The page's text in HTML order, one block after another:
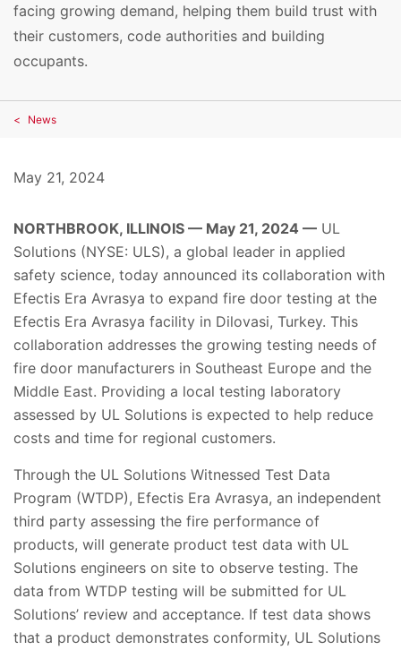
facing growing demand, helping them build trust with
their customers, code authorities and building
occupants.
News
May 21, 2024
NORTHBROOK, ILLINOIS — May 21, 2024 — UL
Solutions (NYSE: ULS), a global leader in applied
safety science, today announced its collaboration with
Efectis Era Avrasya to expand fire door testing at the
Efectis Era Avrasya facility in Dilovasi, Turkey. This
collaboration addresses the growing testing needs of
fire door manufacturers in Southeast Europe and the
Middle East. Providing a local testing laboratory
assessed by UL Solutions is expected to help reduce
costs and time for regional customers.
Through the UL Solutions Witnessed Test Data
Program (WTDP), Efectis Era Avrasya, an independent
third party assessing the fire performance of
products, will generate product test data with UL
Solutions engineers on site to observe testing. The
data from WTDP testing will be submitted for UL
Solutions’ review and acceptance. If test data shows
that a product demonstrates conformity, UL Solutions